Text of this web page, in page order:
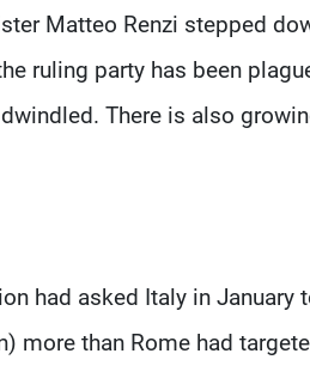
Matteo Renzi stepped
ruling party has been
There is also
had asked Italy in
more than Rome had